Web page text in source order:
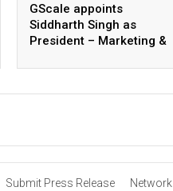
GScale appoints
Siddharth Singh as
President – Marketing &
Submit Press Release Network